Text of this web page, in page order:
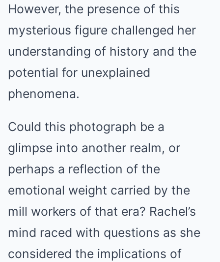
However, the presence of this
mysterious figure challenged her
understanding of history and the
potential for unexplained
phenomena.
Could this photograph be a
glimpse into another realm, or
perhaps a reflection of the
emotional weight carried by the
mill workers of that era? Rachel’s
mind raced with questions as she
considered the implications of